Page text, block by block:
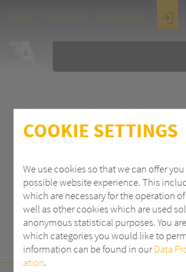
COOKIE SETTINGS
We use cookies so that we can offer
possible website experience. This
which are necessary for the operation
well as other cookies which are used
anonymous statistical purposes. You
which categories you would like to
information can be found in ourData
ation.
Search Contact us Downloads
SEARCH